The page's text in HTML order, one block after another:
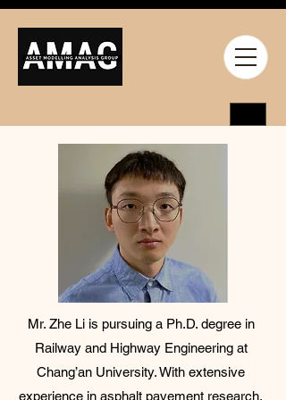
Mr. Zhe Li is pursuing a Ph.D. degree in
Railway and Highway Engineering at
Chang’an University. With extensive
experience in asphalt pavement research,